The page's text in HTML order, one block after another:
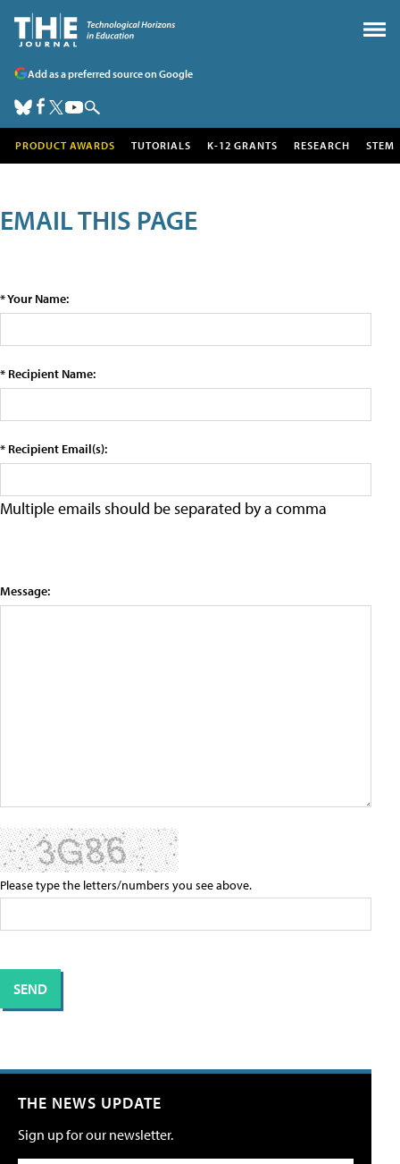
Add as a preferred source on Google
PRODUCT AWARDS TUTORIALS K-12 GRANTS RESEARCH STEM
EMAIL THIS PAGE
* Your Name:
* Recipient Name:
* Recipient Email(s):
Multiple emails should be separated by a comma
Message:
Please type the letters/numbers you see above.
THE NEWS UPDATE
Sign up for our newsletter.